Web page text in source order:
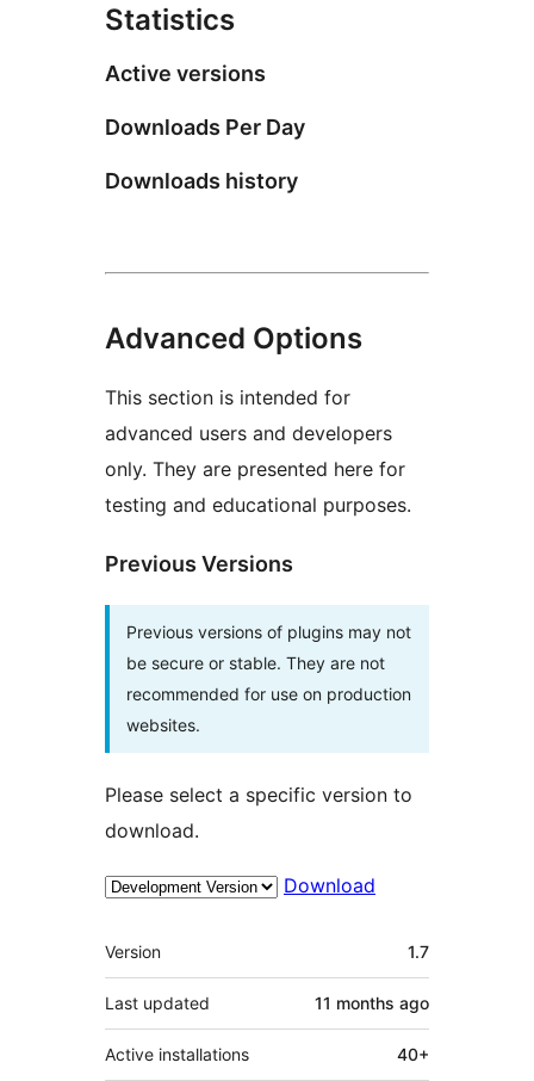
Statistics
Active versions
Downloads Per Day
Downloads history
Advanced Options
This section is intended for
advanced users and developers
only. They are presented here for
testing and educational purposes.
Previous Versions
Previous versions of plugins may not
be secure or stable. They are not
recommended for use on production
websites.
Please select a specific version to
download.
Download
Meta
Version 1.7
Last updated 11 months ago
Active installations 40+